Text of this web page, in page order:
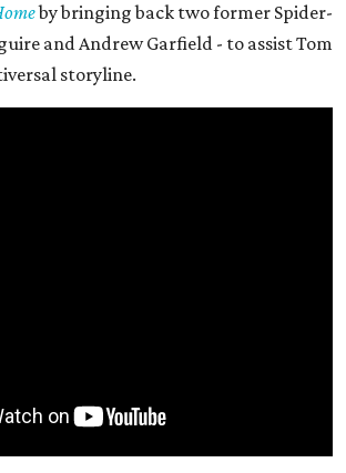
by bringing back two former Spider-
and Andrew Garfield - to assist Tom
storyline.